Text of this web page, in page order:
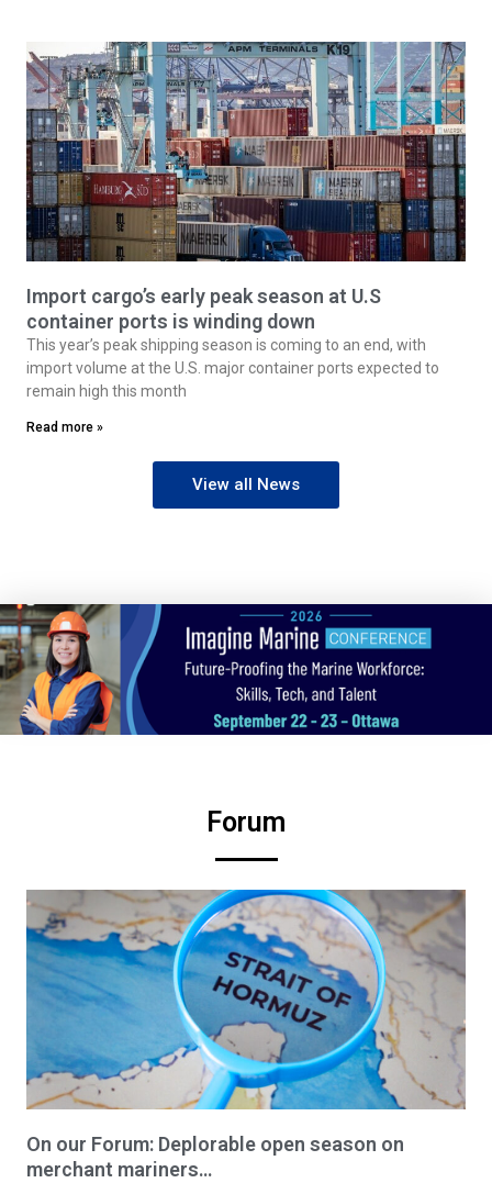
Import cargo’s early peak season at U.S
container ports is winding down
This year’s peak shipping season is coming to an end, with
import volume at the U.S. major container ports expected to
remain high this month
Read more »
View all News
Forum
On our Forum: Deplorable open season on
merchant mariners…